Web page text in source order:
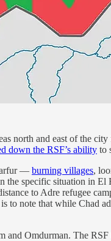
north and east of the
down the RSF’s ability to
— burning villages,
specific situation in
to Adre refugee
note that while Chad
Omdurman. The